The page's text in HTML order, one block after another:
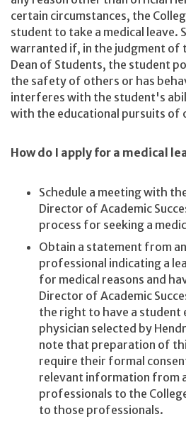
certain circumstances, the
student to take a medical leave.
warranted if, in the judgment of
Dean of Students, the student
the safety of others or has
interferes with the student's
with the educational pursuits of
How do I apply for a medical
Schedule a meeting with
Director of Academic
process for seeking a
Obtain a statement from
professional indicating a
for medical reasons and
Director of Academic
the right to have a student
physician selected by
note that preparation of
require their formal
relevant information from
professionals to the
to those professionals.